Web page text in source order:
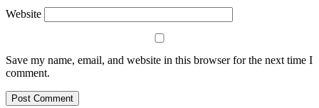
Website
Save my name, email, and website in this browser for the next time I
comment.